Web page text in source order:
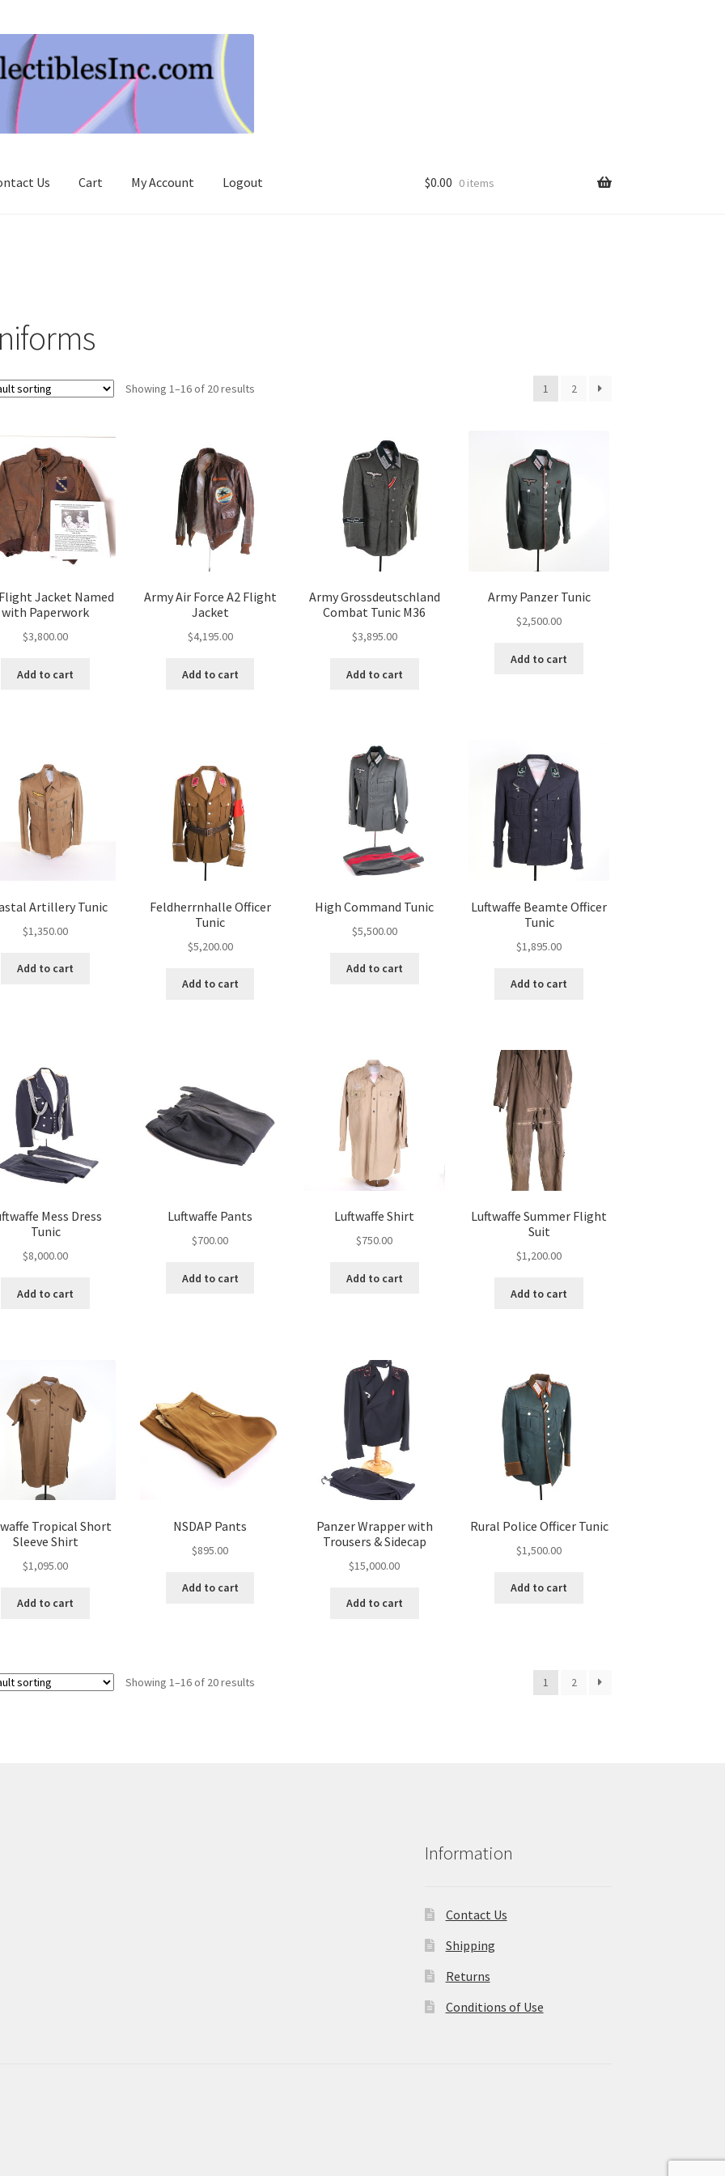
Us Cart My Account Logout $0.00 0 items
Showing 1–16 of 20 results 1 2
Jacket Named
with Paperwork
$3,800.00
Add to cart
Army Air Force A2 Flight
Jacket
$4,195.00
Add to cart
Army Grossdeutschland
Combat Tunic M36
$3,895.00
Add to cart
Army Panzer Tunic
$2,500.00
Add to cart
Artillery Tunic
$1,350.00
Add to cart
Feldherrnhalle Officer
Tunic
$5,200.00
Add to cart
High Command Tunic
$5,500.00
Add to cart
Luftwaffe Beamte Officer
Tunic
$1,895.00
Add to cart
Mess Dress
Tunic
$8,000.00
Add to cart
Luftwaffe Pants
$700.00
Add to cart
Luftwaffe Shirt
$750.00
Add to cart
Luftwaffe Summer Flight
Suit
$1,200.00
Add to cart
Tropical Short
Sleeve Shirt
$1,095.00
Add to cart
NSDAP Pants
$895.00
Add to cart
Panzer Wrapper with
Trousers & Sidecap
$15,000.00
Add to cart
Rural Police Officer Tunic
$1,500.00
Add to cart
Showing 1–16 of 20 results 1 2
Information
Contact Us
Shipping
Returns
Conditions of Use